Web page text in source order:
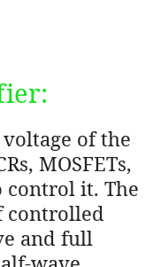
of the
MOSFETs,
control it. The
controlled
and full